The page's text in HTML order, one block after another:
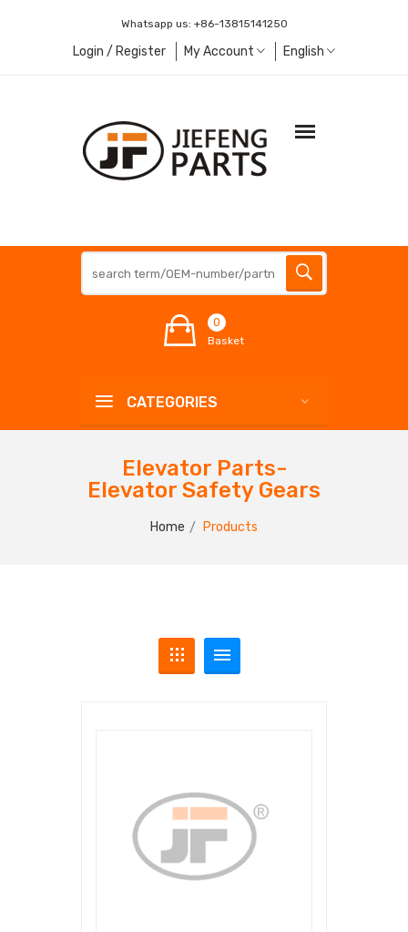
Whatsapp us: +86-13815141250
Login / Register My Account English
CATEGORIES
0
Basket
Elevator Parts-
Elevator Safety Gears
Home Products